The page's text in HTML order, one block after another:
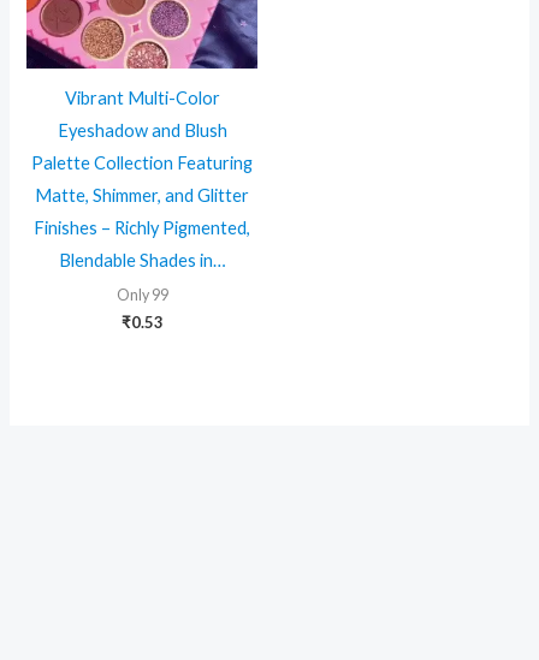
Vibrant Multi-Color
Eyeshadow and Blush
Palette Collection Featuring
Matte, Shimmer, and Glitter
Finishes – Richly Pigmented,
Blendable Shades in…
Only 99
₹0.53